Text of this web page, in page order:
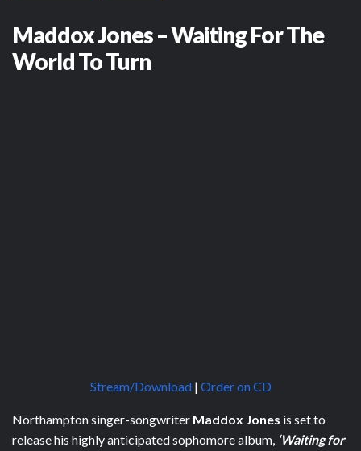
Maddox Jones – Waiting For The
World To Turn
Stream/Download| Order on CD
Northampton singer-songwriter Maddox Jones is set to
release his highly anticipated sophomore album, ‘Waiting for